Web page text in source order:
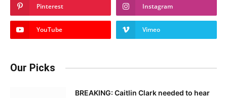
Pinterest Instagram
YouTube Vimeo
Our Picks
BREAKING: Caitlin Clark needed to hear